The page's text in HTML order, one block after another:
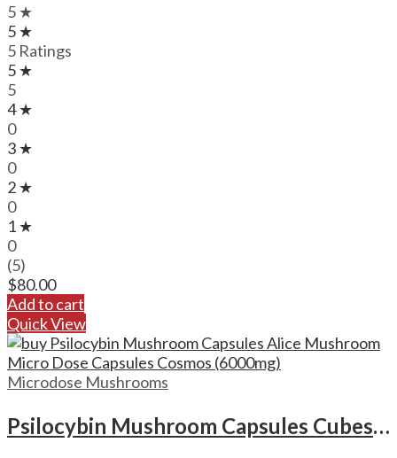
5 ★
5 ★
5 Ratings
5 ★
5
4 ★
0
3 ★
0
2 ★
0
1 ★
0
(5)
$80.00
Add to cart
Quick View
Microdose Mushrooms
Psilocybin Mushroom Capsules Cubes Scooby Snacks Microdose Capsules (50x300mg)